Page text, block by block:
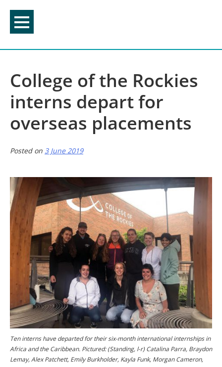
content
College of the Rockies
interns depart for
overseas placements
Posted on 3 June 2019
Ten interns have departed for their six-month international internships in
Africa and the Caribbean. Pictured: (Standing, l-r) Catalina Parra, Braydon
Lemay, Alex Patchett, Emily Burkholder, Kayla Funk, Morgan Cameron,